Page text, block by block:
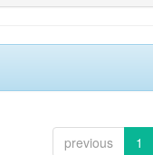
previous 1